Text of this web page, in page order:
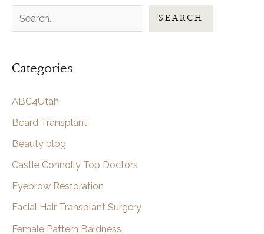
e
r
h
SEARCH
Categories
ABC4Utah
Beard Transplant
Beauty blog
Castle Connolly Top Doctors
Eyebrow Restoration
Facial Hair Transplant Surgery
Female Pattern Baldness